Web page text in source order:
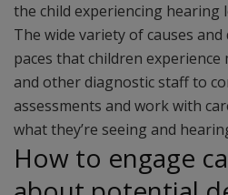
the child experiencing hearing
The wide variety of causes
paces that children experience
and other diagnostic staff to
assessments and work with
what they’re seeing and
How to engage